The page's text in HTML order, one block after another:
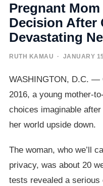
Pregnant
Decision After
Devastating
RUTH KAMAU · JANUARY
WASHINGTON, D.C. —
2016, a young mother-
choices imaginable
her world upside down.
The woman, who we’ll
privacy, was about 20
tests revealed a